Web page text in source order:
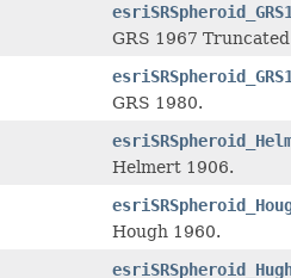
GRS 1967
GRS 1980.
Helmert 1906.
Hough 1960.